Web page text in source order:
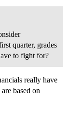
quarter, grades
to fight for?
really have
based on